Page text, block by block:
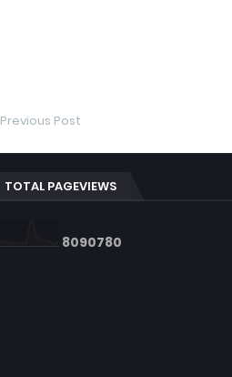
Previous Post
TOTAL PAGEVIEWS
8090780